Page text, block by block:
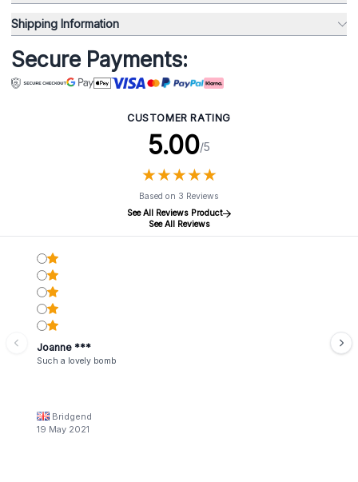
Shipping Information
Secure Payments:
CUSTOMER RATING
5.00/5
★★★★★
★★★★★
Based on 3 Reviews
See All Reviews Product
See All Reviews
Joanne ***
Such a lovely bomb
Bridgend
19 May 2021